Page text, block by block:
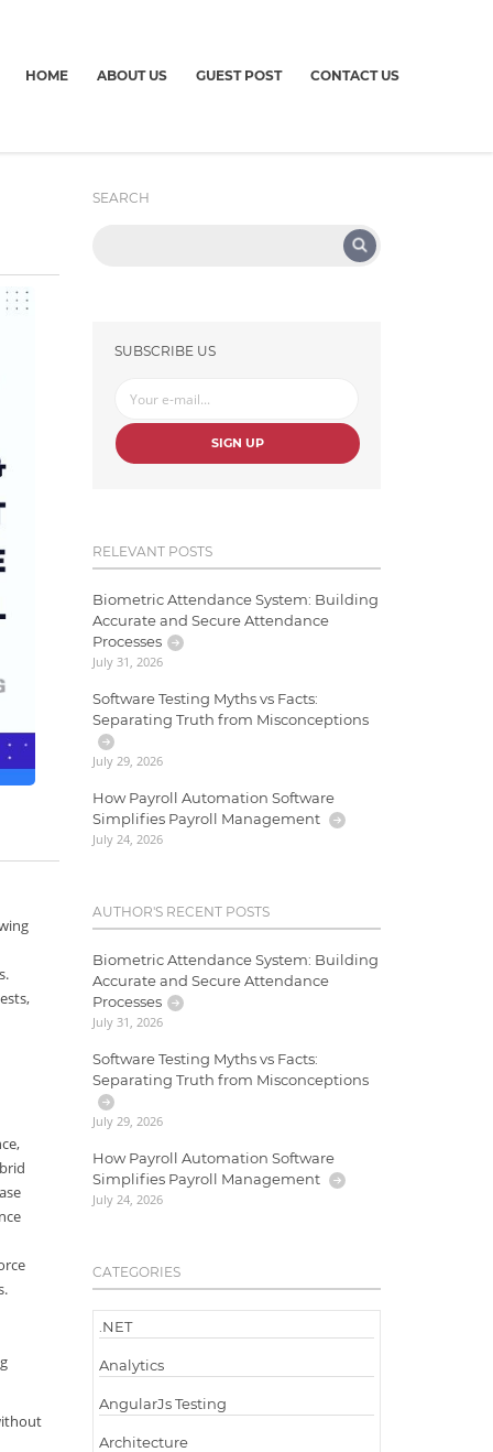
HOME ABOUT US GUEST POST CONTACT US
SEARCH
SUBSCRIBE US
SIGN UP
RELEVANT POSTS
Biometric Attendance System: Building
Accurate and Secure Attendance
Processes
July 31, 2026
Software Testing Myths vs Facts:
Separating Truth from Misconceptions
July 29, 2026
How Payroll Automation Software
Simplifies Payroll Management
July 24, 2026
AUTHOR'S RECENT POSTS
Biometric Attendance System: Building
Accurate and Secure Attendance
Processes
July 31, 2026
Software Testing Myths vs Facts:
Separating Truth from Misconceptions
July 29, 2026
How Payroll Automation Software
Simplifies Payroll Management
July 24, 2026
CATEGORIES
.NET
Analytics
AngularJs Testing
Architecture